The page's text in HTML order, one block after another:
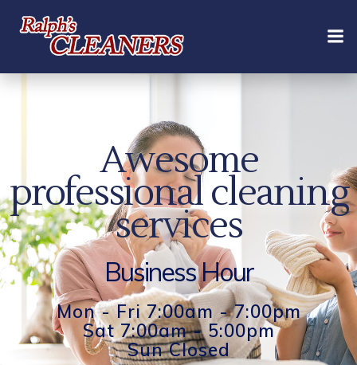
content
Awesome
professional cleaning
services
Business Hour
Mon - Fri 7:00am - 7:00pm
Sat 7:00am - 5:00pm
Sun Closed